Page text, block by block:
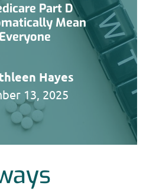
Part D
Mean
Hayes
13, 2025